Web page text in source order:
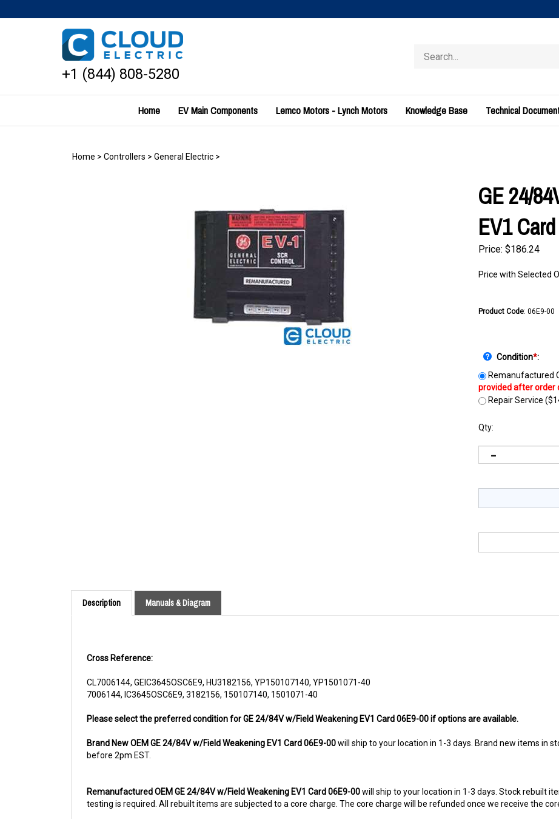
to
+1 (844) 808-5280
store
Home EV Main Components Lemco Motors - Lynch Motors Knowledge Base Technical
Home > Controllers > General Electric >
GE 24/
EV1
Price: $186.24
Price with Selected
Product Code: 06E9-00
Condition*:
Remanufactured
Repair Service
Qty:
Description Manuals & Diagram
7006144, IC3645OSC6E9, 3182156, 150107140, 1501071-40
before 2pm EST.
testing is required. All rebuilt items are subjected to a core charge. The core charge will be refunded once we receive the